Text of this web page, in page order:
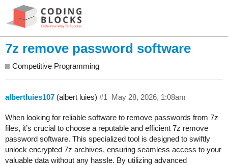
7z remove password software
Competitive Programming
albertluies107 (albert luies) May 28, 2026, 1:08am
#1
When looking for reliable software to remove passwords from 7z
files, it’s crucial to choose a reputable and efficient 7z remove
password software. This specialized tool is designed to swiftly
unlock encrypted 7z archives, ensuring seamless access to your
valuable data without any hassle. By utilizing advanced